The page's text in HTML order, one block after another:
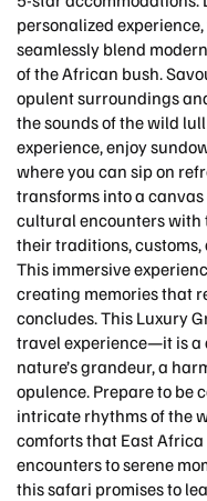
personalized
seamlessly blend
of the African bush.
opulent surroundings
the sounds of the wild
experience, enjoy
where you can sip on
transforms into a
cultural encounters with
their traditions,
This immersive
creating memories that
concludes. This Luxury
travel experience—it is a
nature’s grandeur, a
opulence. Prepare to be
intricate rhythms of the
comforts that East
encounters to serene
this safari promises to